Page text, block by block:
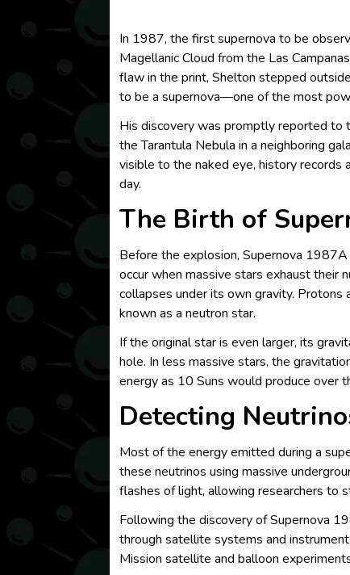
In 1987, the first supernova to be
Magellanic Cloud from the Las
flaw in the print, Shelton stepped
to be a supernova—one of the most
His discovery was promptly reported to
the Tarantula Nebula in a neighboring
visible to the naked eye, history records
day.
The Birth of
Before the explosion, Supernova
occur when massive stars exhaust their
collapses under its own gravity.
known as a neutron star.
If the original star is even larger, its
hole. In less massive stars, the
energy as 10 Suns would produce over
Detecting
Most of the energy emitted during a
these neutrinos using massive
flashes of light, allowing researchers to
Following the discovery of Supernova
through satellite systems and
Mission satellite and balloon